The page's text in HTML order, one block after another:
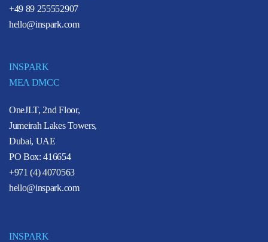
+49 89 255552907
hello@inspark.com
INSPARK
MEA DMCC
OneJLT, 2nd Floor,
Jumeirah Lakes Towers,
Dubai, UAE
PO Box: 416654
+971 (4) 4070563
hello@inspark.com
INSPARK